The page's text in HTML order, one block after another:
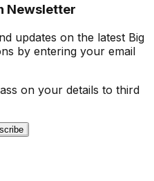
Newsletter
updates on the latest Big
by entering your email
on your details to third